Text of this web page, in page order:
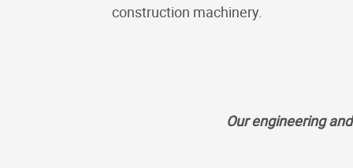
construction machinery.
Our engineering